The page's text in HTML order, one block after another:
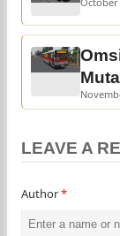
LEAVE A
Author*